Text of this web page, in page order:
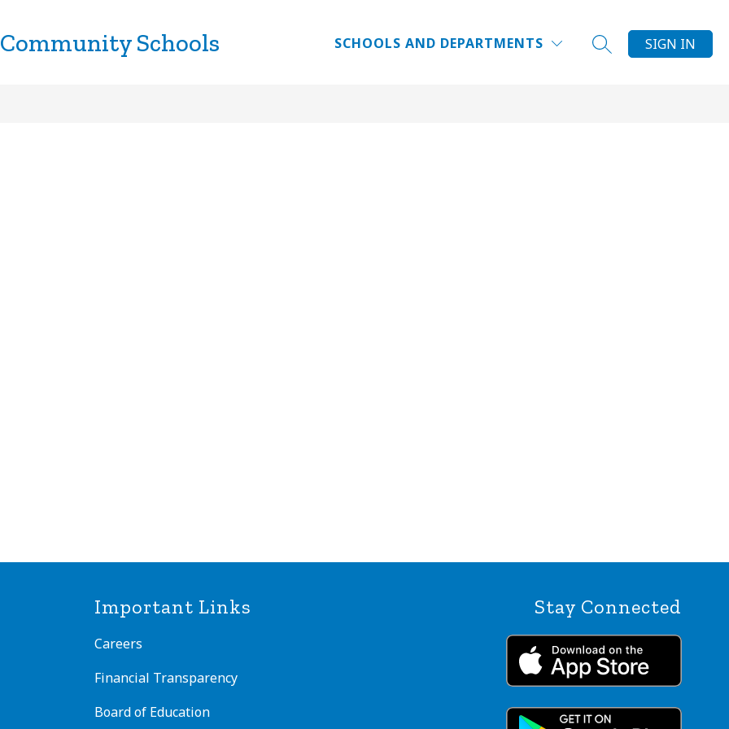
Schools SCHOOLS AND DEPARTMENTS SEARCH SITE
SIGN IN
DISCOVERY LINK ENRICHMENTS ELCSPORTS SUMMER CAMPS
MORE
Show
submenu
Important Links
Careers
Financial Transparency
Board of Education
Stay Connected